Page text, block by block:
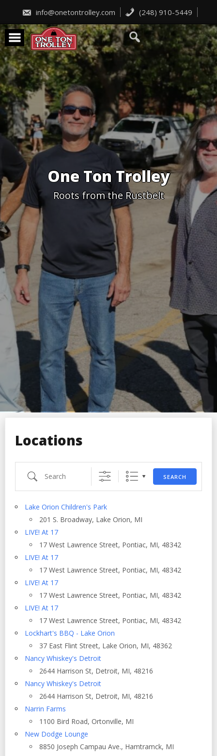
content
info@onetontrolley.com (248) 910-5449
One Ton Trolley
Roots from the Rustbelt
Locations
Search
SEARCH
Lake Orion Children's Park
201 S. Broadway, Lake Orion, MI
LIVE! At 17
17 West Lawrence Street, Pontiac, MI, 48342
LIVE! At 17
17 West Lawrence Street, Pontiac, MI, 48342
LIVE! At 17
17 West Lawrence Street, Pontiac, MI, 48342
LIVE! At 17
17 West Lawrence Street, Pontiac, MI, 48342
Lockhart's BBQ - Lake Orion
37 East Flint Street, Lake Orion, MI, 48362
Nancy Whiskey's Detroit
2644 Harrison St, Detroit, MI, 48216
Nancy Whiskey's Detroit
2644 Harrison St, Detroit, MI, 48216
Narrin Farms
1100 Bird Road, Ortonville, MI
New Dodge Lounge
8850 Joseph Campau Ave., Hamtramck, MI